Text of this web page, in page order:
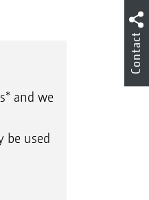
and we
be used
Contact